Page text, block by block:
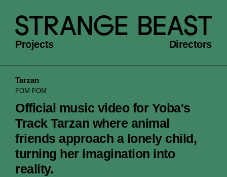
Projects Directors
Tarzan
FOM FOM
Official music video for Yoba's
Track Tarzan where animal
friends approach a lonely child,
turning her imagination into
reality.